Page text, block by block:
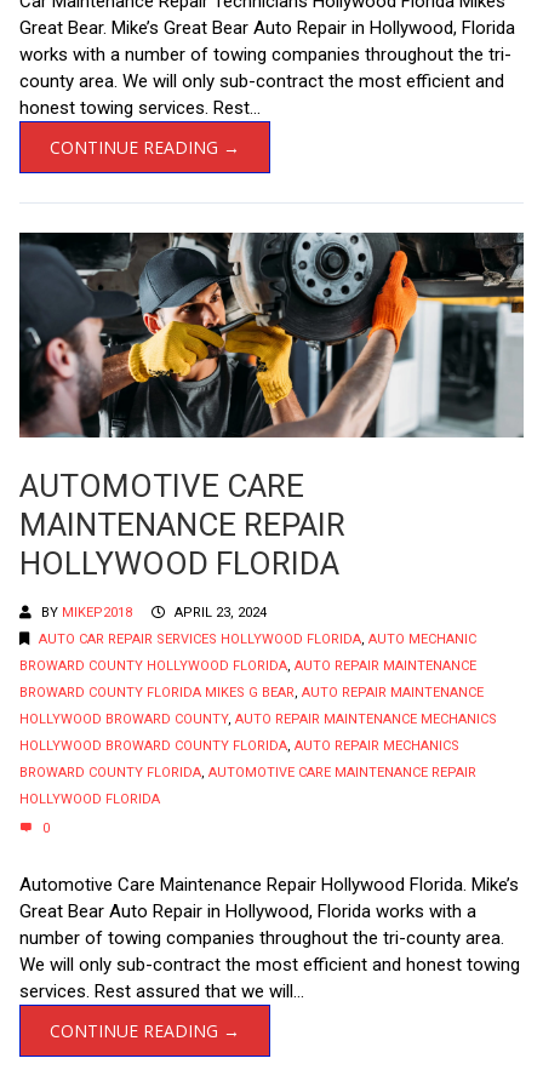
Great Bear. Mike’s Great Bear Auto Repair in Hollywood, Florida
works with a number of towing companies throughout the tri-
county area. We will only sub-contract the most efficient and
honest towing services. Rest...
CONTINUE READING →
AUTOMOTIVE CARE
MAINTENANCE REPAIR
HOLLYWOOD FLORIDA
BY MIKEP2018
APRIL 23, 2024
AUTO CAR REPAIR SERVICES HOLLYWOOD FLORIDA, AUTO MECHANIC
BROWARD COUNTY HOLLYWOOD FLORIDA, AUTO REPAIR MAINTENANCE
BROWARD COUNTY FLORIDA MIKES G BEAR, AUTO REPAIR MAINTENANCE
HOLLYWOOD BROWARD COUNTY, AUTO REPAIR MAINTENANCE MECHANICS
HOLLYWOOD BROWARD COUNTY FLORIDA, AUTO REPAIR MECHANICS
BROWARD COUNTY FLORIDA, AUTOMOTIVE CARE MAINTENANCE REPAIR
HOLLYWOOD FLORIDA
0
Automotive Care Maintenance Repair Hollywood Florida. Mike’s
Great Bear Auto Repair in Hollywood, Florida works with a
number of towing companies throughout the tri-county area.
We will only sub-contract the most efficient and honest towing
services. Rest assured that we will...
CONTINUE READING →